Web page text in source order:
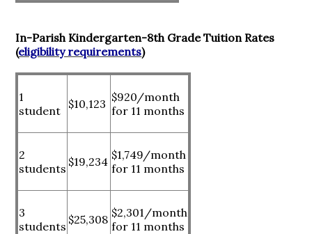
In-Parish Kindergarten-8th Grade Tuition Rates
(eligibility requirements)
1
student $10,123 $920/month
for 11 months
2
students $19,234 $1,749/month
for 11 months
3
students $25,308 $2,301/month
for 11 months